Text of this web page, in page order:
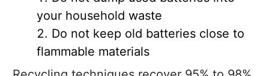
your household waste
Do not keep old batteries close to
flammable materials